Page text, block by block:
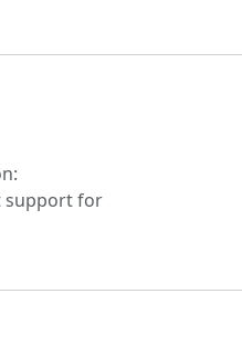
support for